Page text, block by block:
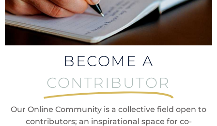
BECOME A
CONTRIBUTOR
Our Online Community is a collective field open to
contributors; an inspirational space for co-